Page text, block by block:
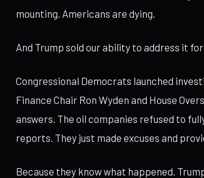
mounting. Americans are dying.
And Trump sold our ability to address it
Congressional Democrats launched
Finance Chair Ron Wyden and House
answers. The oil companies refused to
reports. They just made excuses and
Because they know what happened.